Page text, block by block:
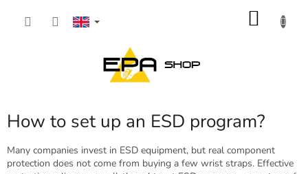
How to set up an ESD program?
Many companies invest in ESD equipment, but real component
protection does not come from buying a few wrist straps. Effective